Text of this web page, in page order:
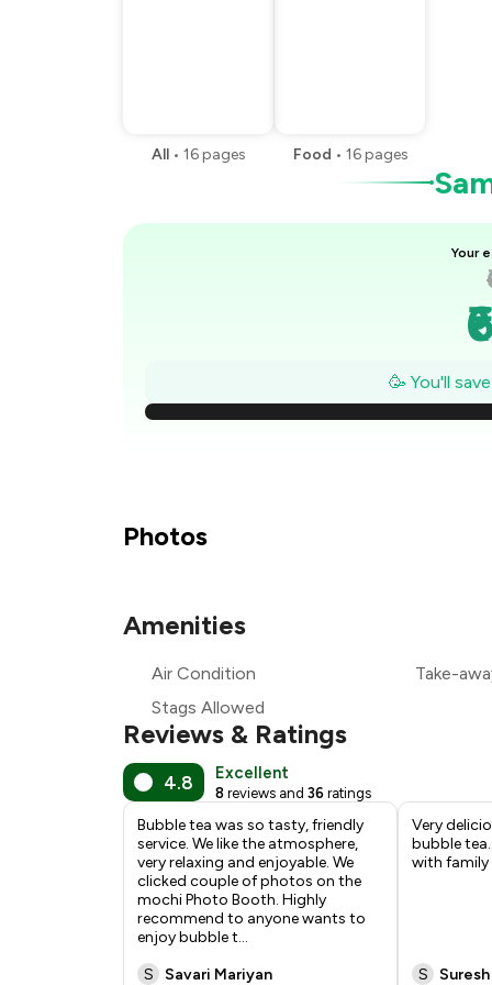
All • 16pages Food • 16 pages
Your
🥳 You'll
Photos
Amenities
Air Condition
Take-
Stags Allowed
Reviews & Ratings
4.8 Excellent
8 reviews and 36 ratings
Bubble tea was so tasty, friendly
service. We like the atmosphere,
very relaxing and enjoyable. We
clicked couple of photos on the
mochi Photo Booth. Highly
recommend to anyone wants to
enjoy bubble t...
S
Savari Mariyan
Very
bubble
with family
S